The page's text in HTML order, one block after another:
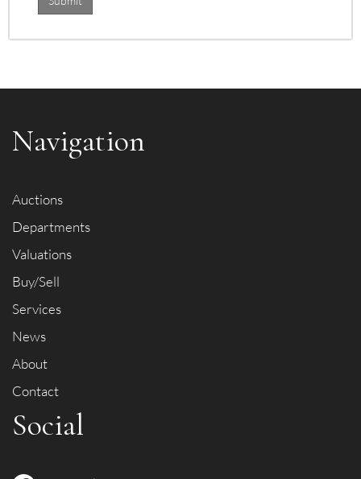
Navigation
Auctions
Departments
Valuations
Buy/Sell
Services
News
About
Contact
Social